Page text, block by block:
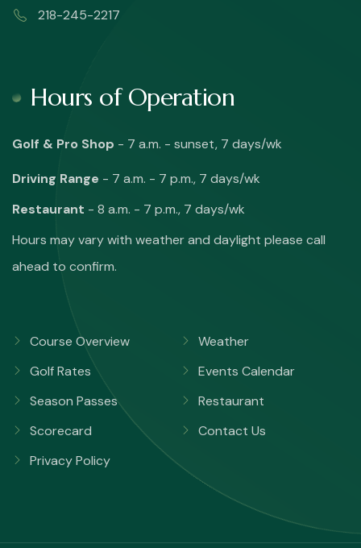
218-245-2217
Hours of Operation
Golf & Pro Shop - 7 a.m. - sunset, 7 days/wk
Driving Range - 7 a.m. - 7 p.m., 7 days/wk
Restaurant - 8 a.m. - 7 p.m., 7 days/wk
Hours may vary with weather and daylight please call
ahead to confirm.
Course Overview
Golf Rates
Season Passes
Scorecard
Privacy Policy
Weather
Events Calendar
Restaurant
Contact Us